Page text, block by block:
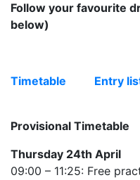
Follow your favourite
below)
Timetable Entry
Provisional Timetable
Thursday 24th April
09:00 – 11:25: Free